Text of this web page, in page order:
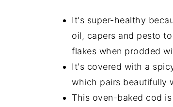
It's super-healthy
oil, capers and pesto
flakes when prodded
It's covered with a
which pairs beautifully
This oven-baked cod